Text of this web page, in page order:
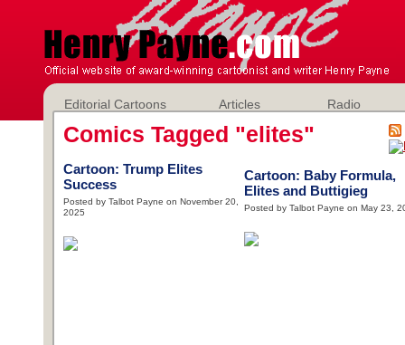
Editorial Cartoons Articles Radio
Comics Tagged "elites"
Cartoon: Trump Elites
Success
Posted by Talbot Payne on November 20,
2025
Cartoon: Baby Formula,
Elites and Buttigieg
Posted by Talbot Payne on May 23,